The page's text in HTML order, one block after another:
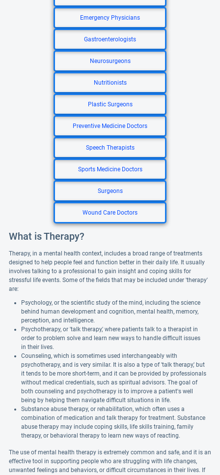
Emergency Physicians
Gastroenterologists
Neurosurgeons
Nutritionists
Plastic Surgeons
Preventive Medicine Doctors
Speech Therapists
Sports Medicine Doctors
Surgeons
Wound Care Doctors
What is Therapy?
Therapy, in a mental health context, includes a broad range of treatments
designed to help people feel and function better in their daily life. It usually
involves talking to a professional to gain insight and coping skills for
stressful life events. Some of the fields that may be included under 'therapy'
are:
Psychology, or the scientific study of the mind, including the science
behind human development and cognition, mental health, memory,
perception, and intelligence.
Psychotherapy, or 'talk therapy,' where patients talk to a therapist in
order to problem solve and learn new ways to handle difficult issues
in their lives.
Counseling, which is sometimes used interchangeably with
psychotherapy, and is very similar. It is also a type of 'talk therapy,' but
it tends to be more short-term, and it can be provided by professionals
without medical credentials, such as spiritual advisors. The goal of
both counseling and psychotherapy is to improve a patient's well
being by helping them navigate difficult situations in life.
Substance abuse therapy, or rehabilitation, which often uses a
combination of medication and talk therapy for treatment. Substance
abuse therapy may include coping skills, life skills training, family
therapy, or behavioral therapy to learn new ways of reacting.
The use of mental health therapy is extremely common and safe, and it is an
effective tool in supporting people who are struggling with life changes,
unwanted feelings and behaviors, or difficult circumstances in their lives. If